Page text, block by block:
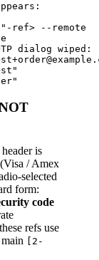
ref> --remote
dialog wiped:
is
/ Amex
selected
form:
code
refs use
[2-